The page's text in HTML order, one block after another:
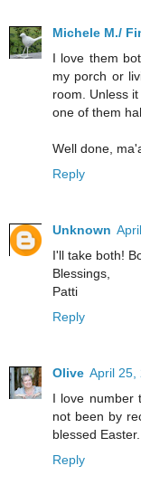
Michele M./
I love them
my porch or
room. Unless
one of them
Well done,
Reply
Unknown
I'll take both!
Blessings,
Patti
Reply
Olive April 25,
I love number
not been by
blessed
Reply